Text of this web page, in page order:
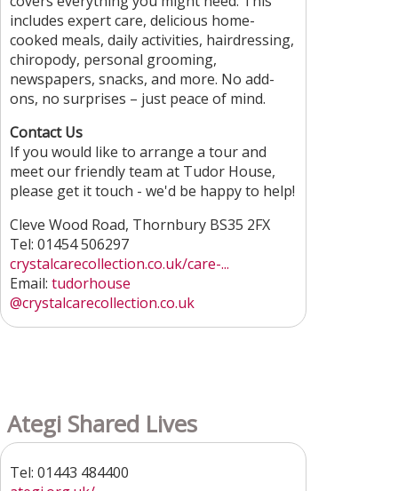
includes expert care, delicious home-
cooked meals, daily activities, hairdressing,
chiropody, personal grooming,
newspapers, snacks, and more. No add-
ons, no surprises – just peace of mind.
Contact Us
If you would like to arrange a tour and
meet our friendly team at Tudor House,
please get it touch - we'd be happy to help!
Cleve Wood Road, Thornbury BS35 2FX
Tel: 01454 506297
crystalcarecollection.co.uk/care-...
Email: tudorhouse
@crystalcarecollection.co.uk
Ategi Shared Lives
Tel: 01443 484400